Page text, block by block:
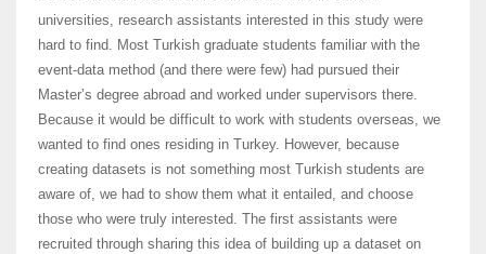
universities, research assistants interested in this study were
hard to find. Most Turkish graduate students familiar with the
event-data method (and there were few) had pursued their
Master’s degree abroad and worked under supervisors there.
Because it would be difficult to work with students overseas, we
wanted to find ones residing in Turkey. However, because
creating datasets is not something most Turkish students are
aware of, we had to show them what it entailed, and choose
those who were truly interested. The first assistants were
recruited through sharing this idea of building up a dataset on